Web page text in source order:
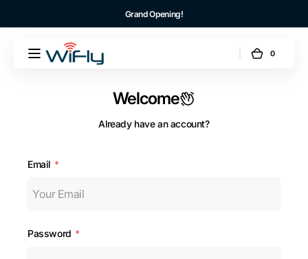
Grand Opening!
WiFly
Cart
0
0
Welcome
Already have an account?
Email
Password